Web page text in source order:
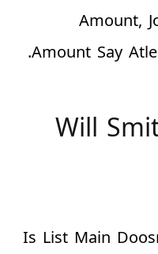
Amount,
Amount Say
Will
Is List Main